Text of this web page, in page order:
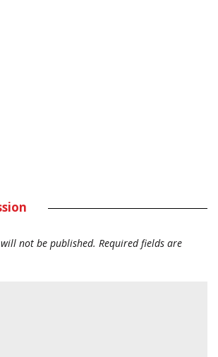
not be published. Required fields are